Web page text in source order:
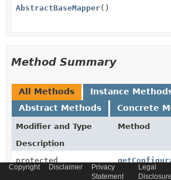
AbstractBaseMapper()
Method Summary
All Methods
Instance
Abstract Methods
Concrete
Modifier and Type
Method
Description
protected
ConfigurationService
Copyright Disclaimer
Privacy
Statement
Legal
Disclosure